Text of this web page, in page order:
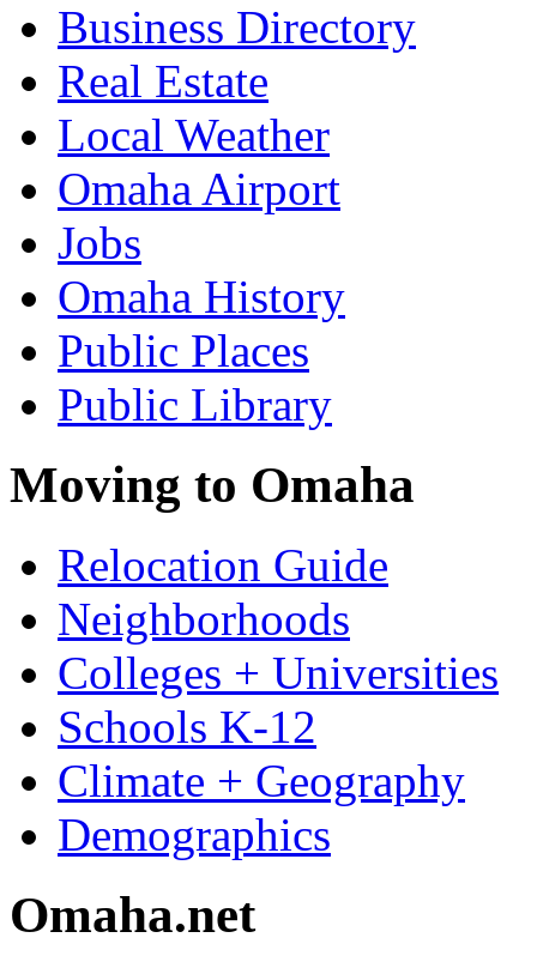
Business Directory
Real Estate
Local Weather
Omaha Airport
Jobs
Omaha History
Public Places
Public Library
Moving to Omaha
Relocation Guide
Neighborhoods
Colleges + Universities
Schools K-12
Climate + Geography
Demographics
Omaha.net